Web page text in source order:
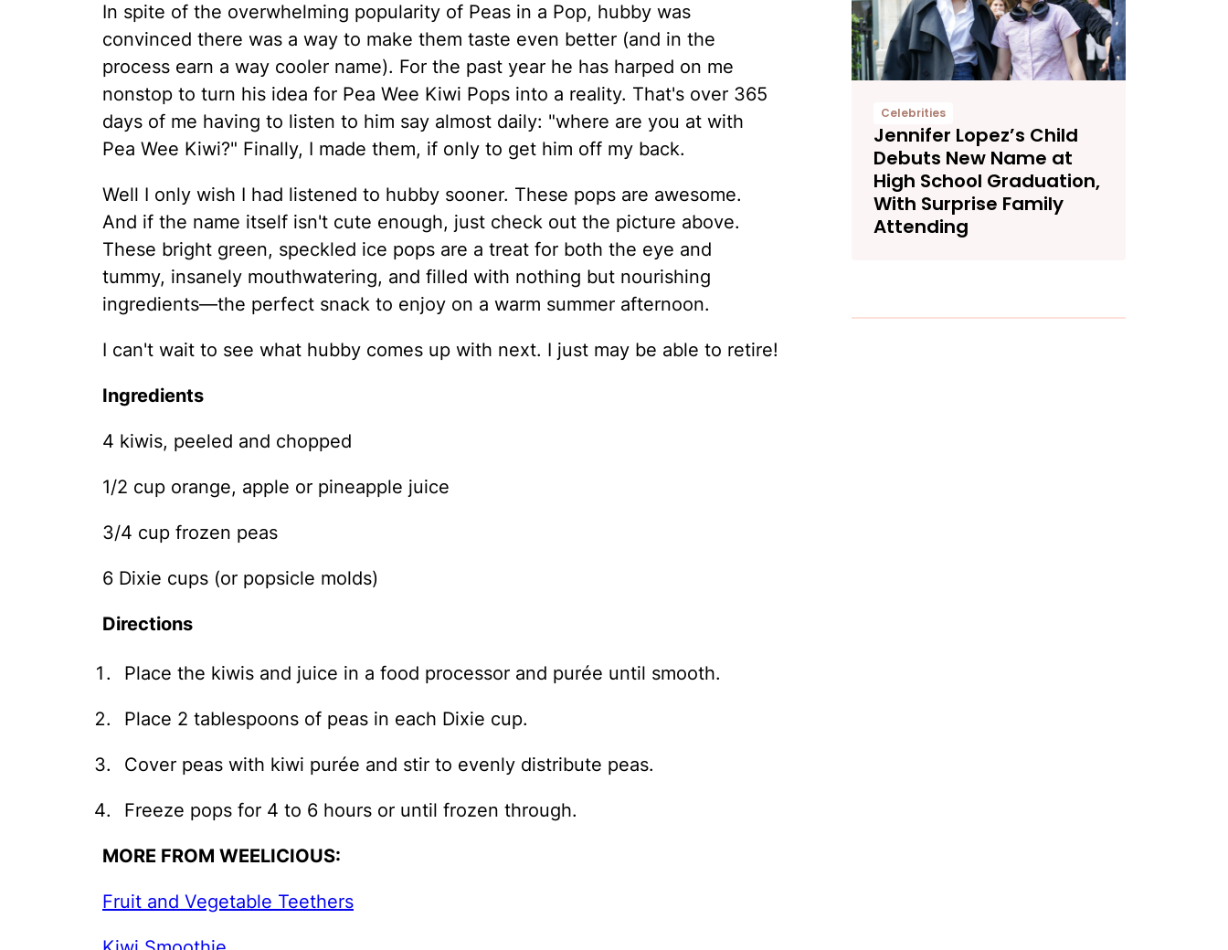
In spite of the overwhelming popularity of Peas in a Pop, hubby was
convinced there was a way to make them taste even better (and in the
process earn a way cooler name). For the past year he has harped on me
nonstop to turn his idea for Pea Wee Kiwi Pops into a reality. That's over 365
days of me having to listen to him say almost daily: "where are you at with
Pea Wee Kiwi?" Finally, I made them, if only to get him off my back.
Well I only wish I had listened to hubby sooner. These pops are awesome.
And if the name itself isn't cute enough, just check out the picture above.
These bright green, speckled ice pops are a treat for both the eye and
tummy, insanely mouthwatering, and filled with nothing but nourishing
ingredients—the perfect snack to enjoy on a warm summer afternoon.
I can't wait to see what hubby comes up with next. I just may be able to retire!
Ingredients
4 kiwis, peeled and chopped
1/2 cup orange, apple or pineapple juice
3/4 cup frozen peas
6 Dixie cups (or popsicle molds)
Directions
Place the kiwis and juice in a food processor and purée until smooth.
Place 2 tablespoons of peas in each Dixie cup.
Cover peas with kiwi purée and stir to evenly distribute peas.
Freeze pops for 4 to 6 hours or until frozen through.
MORE FROM WEELICIOUS:
Fruit and Vegetable Teethers
Celebrities
Jennifer Lopez’s Child
Debuts New Name at
High School Graduation,
With Surprise Family
Attending